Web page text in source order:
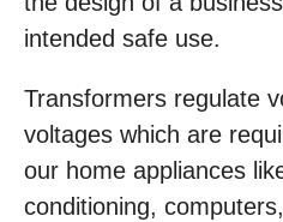
intended safe use.
Transformers regulate
voltages which are
our home appliances
conditioning,